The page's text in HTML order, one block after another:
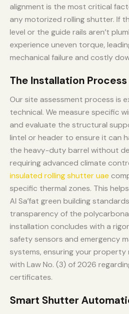
alignment is the most critical
any motorized rolling shutter. If
level or the guide rails aren’t
experience uneven torque,
mechanical failure and costly
The Installation Process
Our site assessment process is
technical. We measure specific
and evaluate the structural
lintel or header to ensure it can
the heavy-duty barrel without
requiring advanced climate
insulated rolling shutter uae
specific thermal zones. This
Al Sa’fat green building
transparency of the
installation concludes with a
safety sensors and emergency
systems, ensuring your property
with Law No. (3) of 2026
certificates.
Smart Shutter